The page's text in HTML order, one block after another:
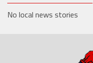
No local news stories